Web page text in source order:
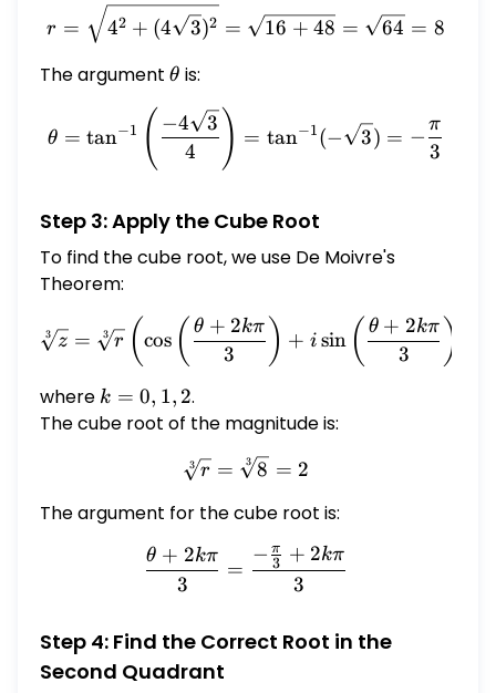
r = \sqrt{4^2 +
r = 42 + (4 3)2 = 16 + 48 = 64 = 8
The argument \theta
θ is:
\theta = \tan^{-
θ = tan−1 ( 4
−4 3 ) = tan−1(− 3) = −
3
π
Step 3: Apply the Cube Root
To find the cube root, we use De Moivre's
Theorem:
\sqrt[3]{z} = \sqrt[3]{r}
3 z = 3 r (cos ( 3
θ + 2kπ ) + i sin ( 3
θ + 2kπ )
where k
=
k = 0, 1, 2.
The cube root of the magnitude is:
\sqrt[3]{r} = \sqrt[3]{8} =
3 r = 3 8 = 2
The argument for the cube root is:
\frac{\theta +
3
θ + 2kπ
=
3
− 3
π + 2kπ
Step 4: Find the Correct Root in the
Second Quadrant